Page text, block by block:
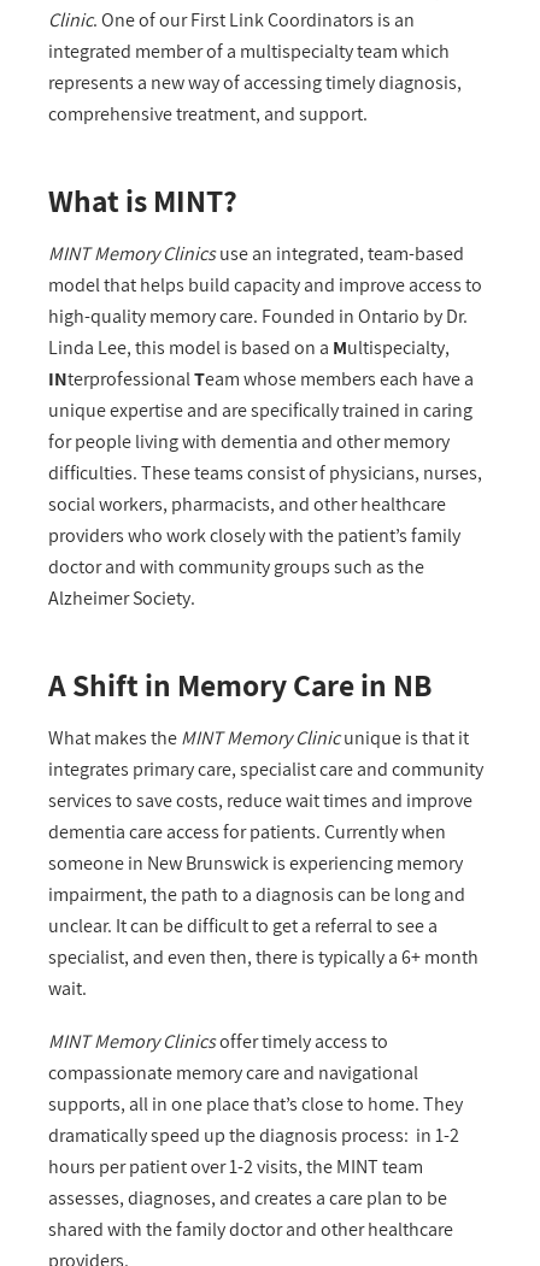
Clinic. One of our First Link Coordinators is an
integrated member of a multispecialty team which
represents a new way of accessing timely diagnosis,
comprehensive treatment, and support.
What is MINT?
MINT Memory Clinicsuse an integrated, team-based
model that helps build capacity and improve access to
high-quality memory care. Founded in Ontario by Dr.
Linda Lee, this model is based on a Multispecialty,
INterprofessionalTeam whose members each have a
unique expertise and are specifically trained in caring
for people living with dementia and other memory
difficulties. These teams consist of physicians, nurses,
social workers, pharmacists, and other healthcare
providers who work closely with the patient’s family
doctor and with community groups such as the
Alzheimer Society.
A Shift in Memory Care in NB
What makes theMINT Memory Clinicunique is that it
integrates primary care, specialist care and community
services to save costs, reduce wait times and improve
dementia care access for patients. Currently when
someone in New Brunswick is experiencing memory
impairment, the path to a diagnosis can be long and
unclear. It can be difficult to get a referral to see a
specialist, and even then, there is typically a 6+ month
wait.
MINT Memory Clinicsoffer timely access to
compassionate memory care and navigational
supports, all in one place that’s close to home. They
dramatically speed up the diagnosis process: in 1-2
hours per patient over 1-2 visits, the MINT team
assesses, diagnoses, and creates a care plan to be
shared with the family doctor and other healthcare
providers.